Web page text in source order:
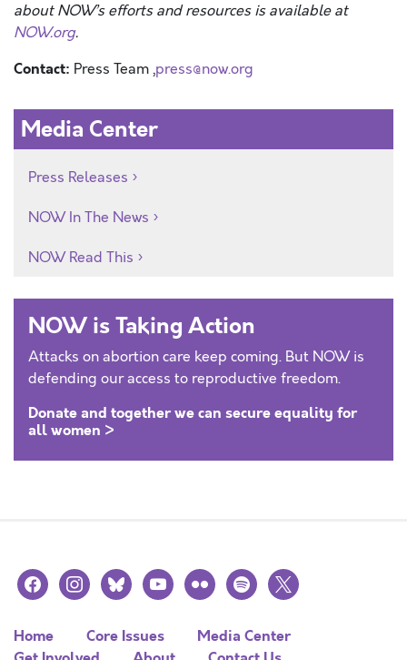
about NOW’s efforts and resources is available at
NOW.org.
Contact: Press Team ,press@now.org
Media Center
Press Releases
NOW In The News
NOW Read This
NOW is Taking Action
Attacks on abortion care keep coming. But NOW is
defending our access to reproductive freedom.
Donate and together we can secure equality for
all women >
facebookinstagramblueskyyoutubeflickr spotify
x
Home Core Issues
Media Center